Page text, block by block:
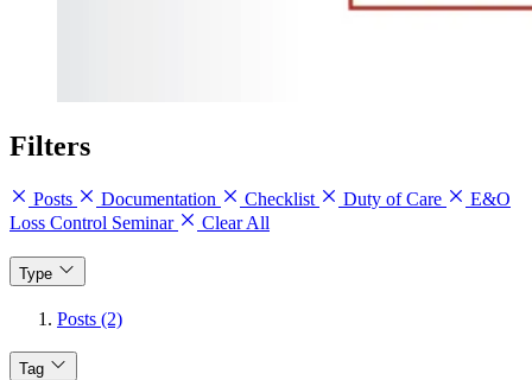
Filters
Posts Documentation Checklist Duty of Care
E&O
Loss Control Seminar
Clear All
Type
Posts (2)
Tag